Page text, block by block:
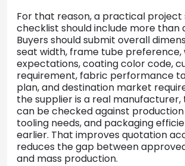
For that reason, a practical project
checklist should include more than
Buyers should submit overall
seat width, frame tube preference,
expectations, coating color code,
requirement, fabric performance
plan, and destination market
the supplier is a real manufacturer,
can be checked against
tooling needs, and packaging
earlier. That improves quotation
reduces the gap between
and mass production.